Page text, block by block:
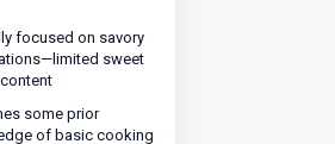
focused on savory
sweet
some prior
of basic cooking